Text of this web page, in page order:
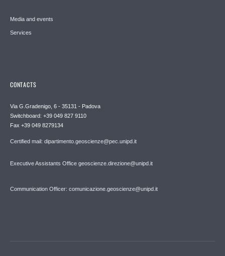
Media and events
Services
CONTACTS
Via G.Gradenigo, 6 - 35131 - Padova
Switchboard: +39 049 827 9110
Fax +39 049 8279134
Certified mail: dipartimento.geoscienze@pec.unipd.it
Executive Assistants Office geoscienze.direzione@unipd.it
Communication Officer: comunicazione.geoscienze@unipd.it